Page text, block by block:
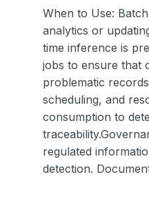
When to Use:
analytics or
time inference is
jobs to ensure that
problematic
scheduling, and
consumption to
regulated
detection.